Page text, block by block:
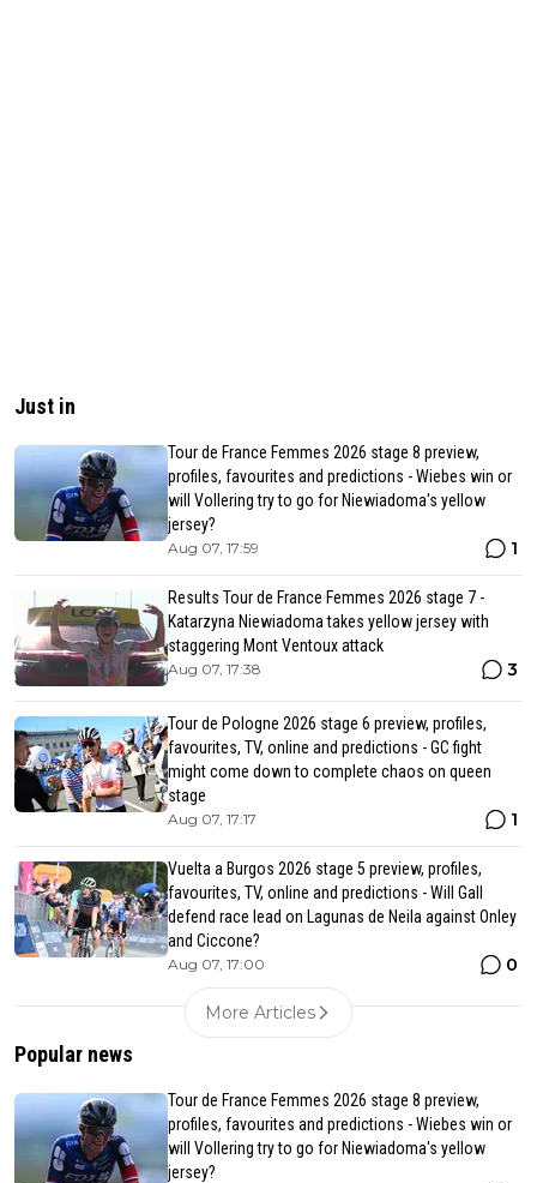
Just in
Tour de France Femmes 2026 stage 8 preview,
profiles, favourites and predictions - Wiebes win or
will Vollering try to go for Niewiadoma's yellow
jersey?
Aug 07, 17:59 1
Results Tour de France Femmes 2026 stage 7 -
Katarzyna Niewiadoma takes yellow jersey with
staggering Mont Ventoux attack
Aug 07, 17:38 3
Tour de Pologne 2026 stage 6 preview, profiles,
favourites, TV, online and predictions - GC fight
might come down to complete chaos on queen
stage
Aug 07, 17:17 1
Vuelta a Burgos 2026 stage 5 preview, profiles,
favourites, TV, online and predictions - Will Gall
defend race lead on Lagunas de Neila against Onley
and Ciccone?
Aug 07, 17:00 0
More Articles
Popular news
Tour de France Femmes 2026 stage 8 preview,
profiles, favourites and predictions - Wiebes win or
will Vollering try to go for Niewiadoma's yellow
jersey?